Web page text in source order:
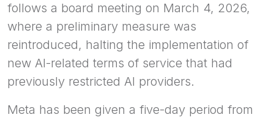
follows a board meeting on March 4, 2026,
where a preliminary measure was
reintroduced, halting the implementation of
new AI-related terms of service that had
previously restricted AI providers.
Meta has been given a five-day period from